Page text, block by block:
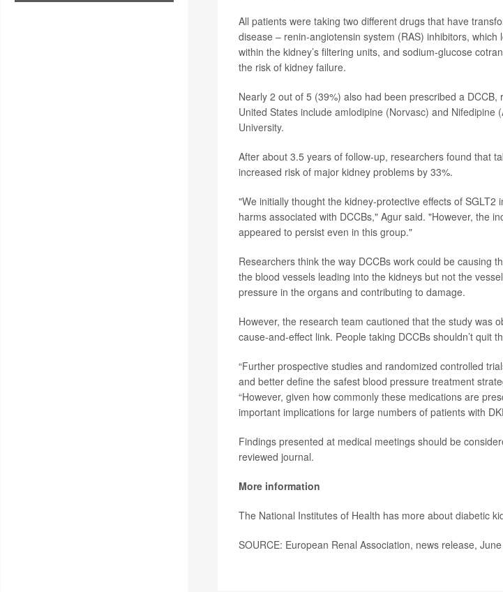
All patients were taking two different drugs that have
disease – renin-angiotensin system (RAS) inhibitors,
within the kidney’s filtering units, and sodium-glucose
the risk of kidney failure.
Nearly 2 out of 5 (39%) also had been prescribed a
United States include amlodipine (Norvasc) and Nifedipine
University.
After about 3.5 years of follow-up, researchers found that
increased risk of major kidney problems by 33%.
"We initially thought the kidney-protective effects of
harms associated with DCCBs," Agur said. "However, the
appeared to persist even in this group."
Researchers think the way DCCBs work could be causing
the blood vessels leading into the kidneys but not the
pressure in the organs and contributing to damage.
However, the research team cautioned that the study was
cause-and-effect link. People taking DCCBs shouldn’t quit
“Further prospective studies and randomized controlled
and better define the safest blood pressure treatment
“However, given how commonly these medications are
important implications for large numbers of patients with
Findings presented at medical meetings should be
reviewed journal.
More information
The National Institutes of Health has more about diabetic
SOURCE: European Renal Association, news release,